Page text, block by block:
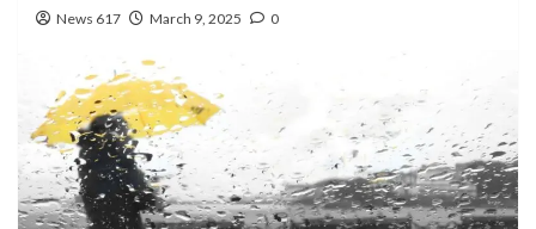
News 617 March 9, 2025 0